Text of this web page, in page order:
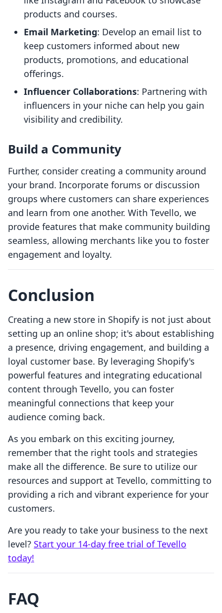
products and courses.
Email Marketing: Develop an email list to
keep customers informed about new
products, promotions, and educational
offerings.
Influencer Collaborations: Partnering with
influencers in your niche can help you gain
visibility and credibility.
Build a Community
Further, consider creating a community around
your brand. Incorporate forums or discussion
groups where customers can share experiences
and learn from one another. With Tevello, we
provide features that make community building
seamless, allowing merchants like you to foster
engagement and loyalty.
Conclusion
Creating a new store in Shopify is not just about
setting up an online shop; it's about establishing
a presence, driving engagement, and building a
loyal customer base. By leveraging Shopify's
powerful features and integrating educational
content through Tevello, you can foster
meaningful connections that keep your
audience coming back.
As you embark on this exciting journey,
remember that the right tools and strategies
make all the difference. Be sure to utilize our
resources and support at Tevello, committing to
providing a rich and vibrant experience for your
customers.
Are you ready to take your business to the next
level? Start your 14-day free trial of Tevello
today!
FAQ